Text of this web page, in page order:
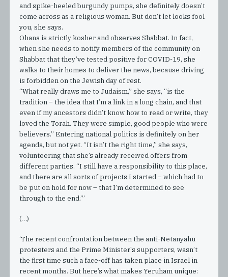
and spike-heeled burgundy pumps, she definitely doesn’t
come across as a religious woman. But don’t let looks fool
you, she says.
Ohana is strictly kosher and observes Shabbat. In fact,
when she needs to notify members of the community on
Shabbat that they’ve tested positive for COVID-19, she
walks to their homes to deliver the news, because driving
is forbidden on the Jewish day of rest.
“What really draws me to Judaism,” she says, “is the
tradition – the idea that I’m a link in a long chain, and that
even if my ancestors didn’t know how to read or write, they
loved the Torah. They were simple, good people who were
believers.” Entering national politics is definitely on her
agenda, but not yet. “It isn’t the right time,” she says,
volunteering that she’s already received offers from
different parties. “I still have a responsibility to this place,
and there are all sorts of projects I started – which had to
be put on hold for now – that I’m determined to see
through to the end.”’
(…)
‘The recent confrontation between the anti-Netanyahu
protesters and the Prime Minister's supporters, wasn’t
the first time such a face-off has taken place in Israel in
recent months. But here’s what makes Yeruham unique: